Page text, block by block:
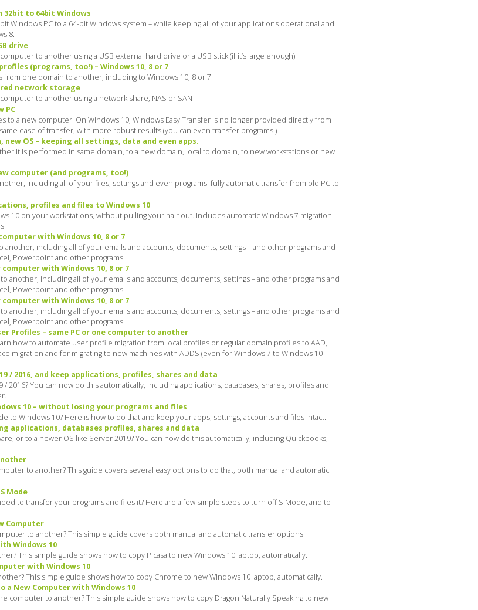
to 64bit Windows
Windows PC to a 64-bit Windows system – while keeping all of your applications operational and
8.
drive
to another using a USB external hard drive or a USB stick (if it’s large enough)
(programs, too!) – Windows 10, 8 or 7
one domain to another, including to Windows 10, 8 or 7.
network storage
to another using a network share, NAS or SAN
PC
to a new computer. On Windows 10, Windows Easy Transfer is no longer provided directly from
ease of transfer, with more robust results (you can even transfer programs!)
OS – keeping all settings, data and even apps.
it is performed in same domain, to a new domain, local to domain, to new workstations or new
computer (and programs, too!)
including all of your files, settings and even programs: fully automatic transfer from old PC to
profiles and files to Windows 10
10 on your workstations, without pulling your hair out. Includes automatic Windows 7 migration
with Windows 10, 8 or 7
including all of your emails and accounts, documents, settings – and other programs and
Powerpoint and other programs.
with Windows 10, 8 or 7
another, including all of your emails and accounts, documents, settings – and other programs and
Powerpoint and other programs.
with Windows 10, 8 or 7
another, including all of your emails and accounts, documents, settings – and other programs and
Powerpoint and other programs.
Profiles – same PC or one computer to another
how to automate user profile migration from local profiles or regular domain profiles to AAD,
migration and for migrating to new machines with ADDS (even for Windows 7 to Windows 10
/ 2016, and keep applications, profiles, shares and data
2016? You can now do this automatically, including applications, databases, shares, profiles and
10 – without losing your programs and files
to Windows 10? Here is how to do that and keep your apps, settings, accounts and files intact.
applications, databases profiles, shares and data
or to a newer OS like Server 2019? You can now do this automatically, including Quickbooks,
to another? This guide covers several easy options to do that, both manual and automatic
Mode
to transfer your programs and files it? Here are a few simple steps to turn off S Mode, and to
Computer
to another? This simple guide covers both manual and automatic transfer options.
Windows 10
This simple guide shows how to copy Picasa to new Windows 10 laptop, automatically.
with Windows 10
This simple guide shows how to copy Chrome to new Windows 10 laptop, automatically.
New Computer with Windows 10
computer to another? This simple guide shows how to copy Dragon Naturally Speaking to new